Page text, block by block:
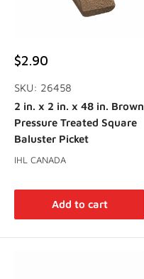
Sale
$2.90
SKU: 26458
2 in. x 2 in. x 48 in. Brown
Pressure Treated Square
Baluster Picket
IHL CANADA
Add to cart